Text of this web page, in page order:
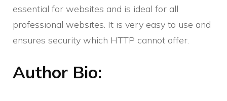
essential for websites and is ideal for all
professional websites. It is very easy to use and
ensures security which HTTP cannot offer.
Author Bio: